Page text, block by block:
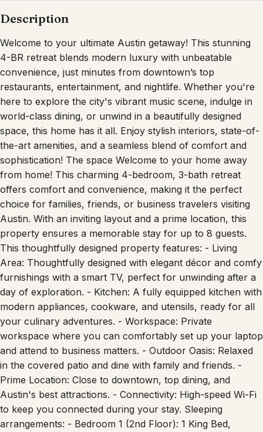
Description
Welcome to your ultimate Austin getaway! This stunning
4-BR retreat blends modern luxury with unbeatable
convenience, just minutes from downtown’s top
restaurants, entertainment, and nightlife. Whether you're
here to explore the city's vibrant music scene, indulge in
world-class dining, or unwind in a beautifully designed
space, this home has it all. Enjoy stylish interiors, state-of-
the-art amenities, and a seamless blend of comfort and
sophistication! The space Welcome to your home away
from home! This charming 4-bedroom, 3-bath retreat
offers comfort and convenience, making it the perfect
choice for families, friends, or business travelers visiting
Austin. With an inviting layout and a prime location, this
property ensures a memorable stay for up to 8 guests.
This thoughtfully designed property features: - Living
Area: Thoughtfully designed with elegant décor and comfy
furnishings with a smart TV, perfect for unwinding after a
day of exploration. - Kitchen: A fully equipped kitchen with
modern appliances, cookware, and utensils, ready for all
your culinary adventures. - Workspace: Private
workspace where you can comfortably set up your laptop
and attend to business matters. - Outdoor Oasis: Relaxed
in the covered patio and dine with family and friends. -
Prime Location: Close to downtown, top dining, and
Austin's best attractions. - Connectivity: High-speed Wi-Fi
to keep you connected during your stay. Sleeping
arrangements: - Bedroom 1 (2nd Floor): 1 King Bed,